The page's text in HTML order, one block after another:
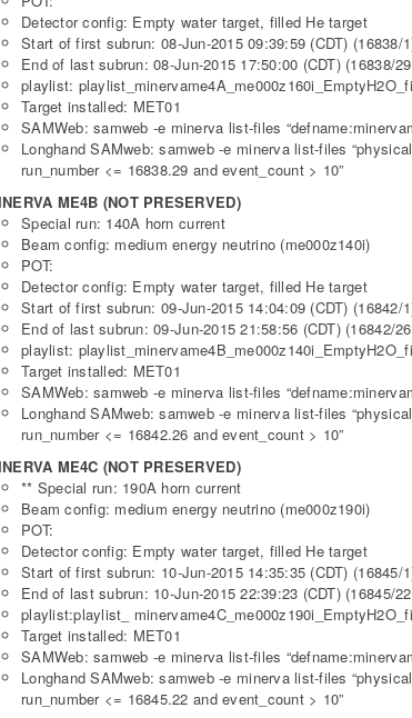
Detector config: Empty water target, filled He target
Start of first subrun: 08-Jun-2015 09:39:59 (CDT) (16838/
End of last subrun: 08-Jun-2015 17:50:00 (CDT) (16838/
playlist:
Target installed: MET01
SAMWeb: samweb -e minerva list-files
Longhand SAMweb: samweb -e minerva list-files
run_number <= 16838.29 and event_count > 10”
ME4B (NOT PRESERVED)
Special run: 140A horn current
Beam config: medium energy neutrino (me000z140i)
POT:
Detector config: Empty water target, filled He target
Start of first subrun: 09-Jun-2015 14:04:09 (CDT) (16842/
End of last subrun: 09-Jun-2015 21:58:56 (CDT) (16842/
playlist:
Target installed: MET01
SAMWeb: samweb -e minerva list-files
Longhand SAMweb: samweb -e minerva list-files
run_number <= 16842.26 and event_count > 10”
ME4C (NOT PRESERVED)
** Special run: 190A horn current
Beam config: medium energy neutrino (me000z190i)
POT:
Detector config: Empty water target, filled He target
Start of first subrun: 10-Jun-2015 14:35:35 (CDT) (16845/
End of last subrun: 10-Jun-2015 22:39:23 (CDT) (16845/
playlist:playlist_
Target installed: MET01
SAMWeb: samweb -e minerva list-files
Longhand SAMweb: samweb -e minerva list-files
run_number <= 16845.22 and event_count > 10”